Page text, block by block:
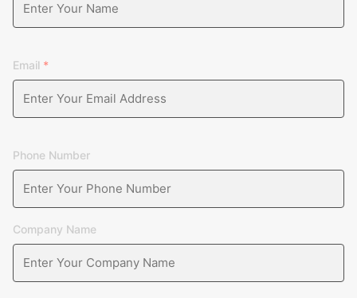
Email *
Phone Number
Company Name